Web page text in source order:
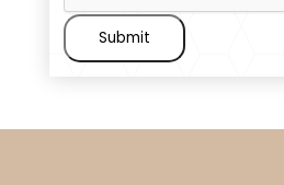
Submit